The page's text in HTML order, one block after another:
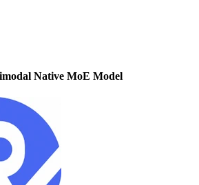
Native MoE Model